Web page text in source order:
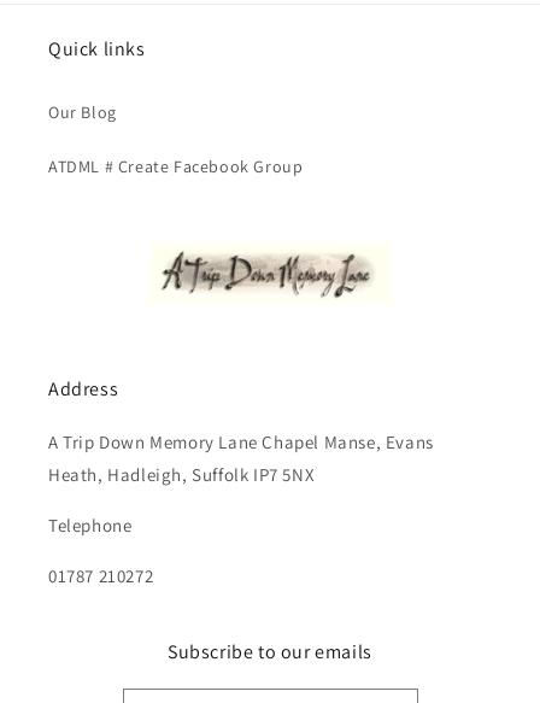
Quick links
Our Blog
ATDML # Create Facebook Group
Address
A Trip Down Memory Lane Chapel Manse, Evans
Heath, Hadleigh, Suffolk IP7 5NX
Telephone
01787 210272
Subscribe to our emails